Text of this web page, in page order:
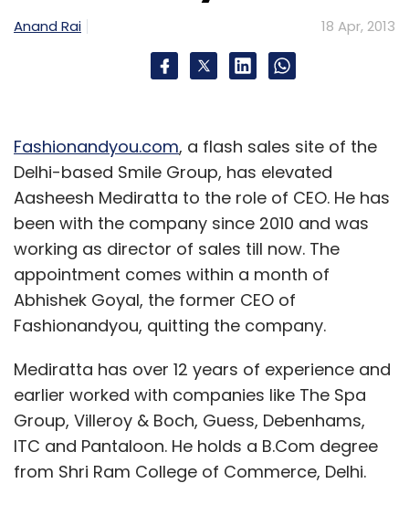
(Edited by Sanghamitra Mandal)
Leave Your Comment(s)
Sign up for Newsletter
Select your Newsletter frequency
Monthly Newsletter
CCAvenue Payu.in PayUPaisa
Anand Rai 18 Apr, 2013
Fashionandyou.com, a flash sales site of the
Delhi-based Smile Group, has elevated
Aasheesh Mediratta to the role of CEO. He has
been with the company since 2010 and was
working as director of sales till now. The
appointment comes within a month of
Abhishek Goyal, the former CEO of
Fashionandyou, quitting the company.
Mediratta has over 12 years of experience and
earlier worked with companies like The Spa
Group, Villeroy & Boch, Guess, Debenhams,
ITC and Pantaloon. He holds a B.Com degree
from Shri Ram College of Commerce, Delhi.